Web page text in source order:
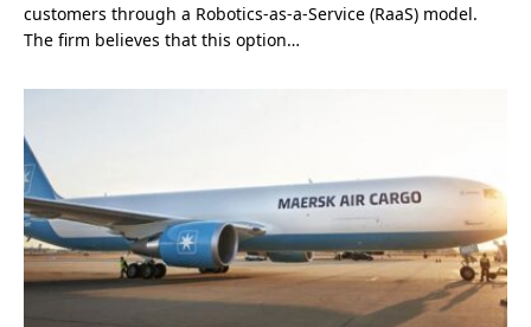
customers through a Robotics-as-a-Service (RaaS) model.
The firm believes that this option…